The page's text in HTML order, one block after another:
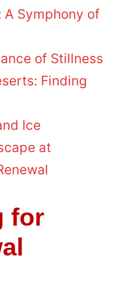
A Symphony of
of Stillness
Finding
Ice
at
for